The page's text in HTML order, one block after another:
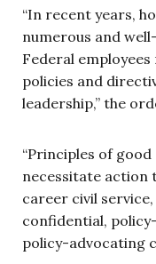
“In recent years,
numerous and
Federal
policies and
leadership,” the
“Principles of
necessitate action
career civil
confidential,
policy-advocating